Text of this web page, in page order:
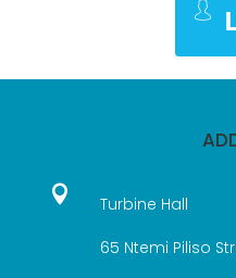

Turbine Hall
65 Ntemi Piliso